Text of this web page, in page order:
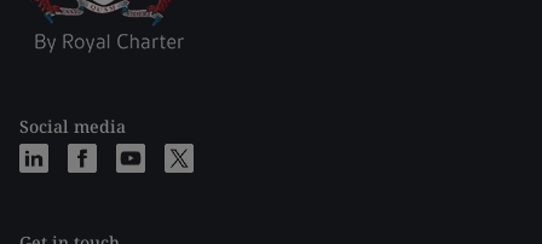
Social media